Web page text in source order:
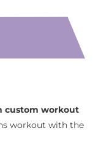
custom workout
workout with the